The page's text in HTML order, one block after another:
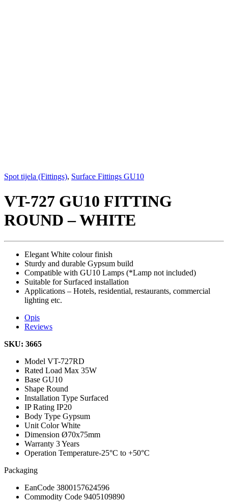
Spot tijela (Fittings), Surface Fittings GU10
VT-727 GU10 FITTING
ROUND – WHITE
Elegant White colour finish
Sturdy and durable Gypsum build
Compatible with GU10 Lamps (*Lamp not included)
Suitable for Surfaced installation
Applications – Hotels, residential, restaurants, commercial
lighting etc.
Opis
Reviews
SKU: 3665
Model VT-727RD
Rated Load Max 35W
Base GU10
Shape Round
Installation Type Surfaced
IP Rating IP20
Body Type Gypsum
Unit ColorWhite
Dimension Ø70x75mm
Warranty 3 Years
Operation Temperature-25°C to +50°C
Packaging
EanCode 3800157624596
Commodity Code 9405109890